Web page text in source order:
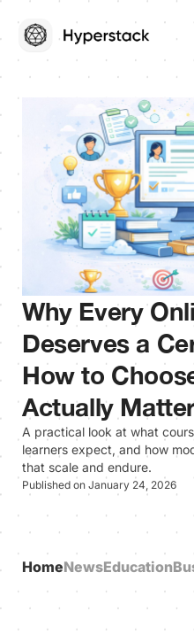
Why Every
Deserves a
How to
Actually
A practical look at what
learners expect, and how
that scale and endure.
Published on January 24, 2026
HomeNewsEducation